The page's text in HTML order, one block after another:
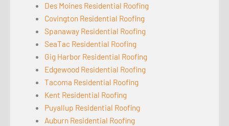
Des Moines Residential Roofing
Covington Residential Roofing
Spanaway Residential Roofing
SeaTac Residential Roofing
Gig Harbor Residential Roofing
Edgewood Residential Roofing
Tacoma Residential Roofing
Kent Residential Roofing
Puyallup Residential Roofing
Auburn Residential Roofing